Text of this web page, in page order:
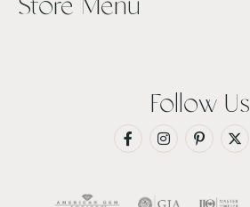
Store Menu
Follow Us